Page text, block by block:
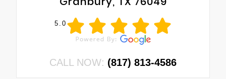
5.0
CALL NOW: (817) 813-4586